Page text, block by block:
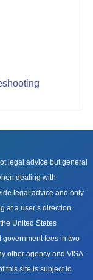
legal advice but general
dealing with
legal advice and only
at a user’s direction.
United States
fees in two
other agency and VISA-
this site is subject to